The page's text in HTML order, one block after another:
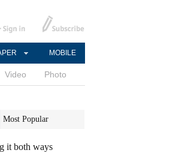
MOBILE
Video Photo
Most Popular
it both ways